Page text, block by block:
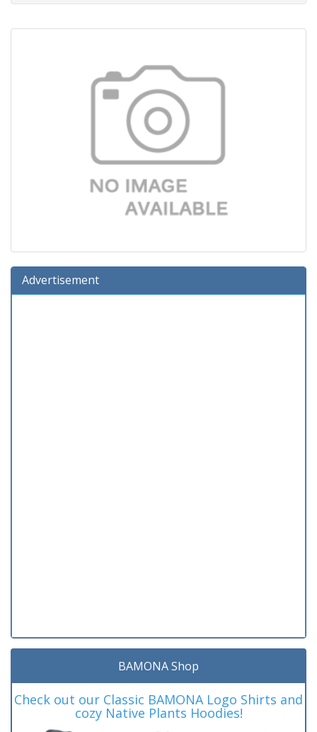
Advertisement
BAMONA Shop
Check out our Classic BAMONA Logo Shirts and
cozy Native Plants Hoodies!